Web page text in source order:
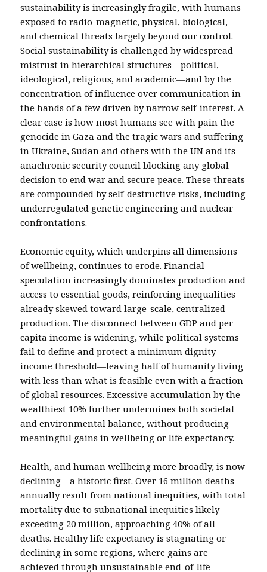
sustainability is increasingly fragile, with humans
exposed to radio-magnetic, physical, biological,
and chemical threats largely beyond our control.
Social sustainability is challenged by widespread
mistrust in hierarchical structures—political,
ideological, religious, and academic—and by the
concentration of influence over communication in
the hands of a few driven by narrow self-interest. A
clear case is how most humans see with pain the
genocide in Gaza and the tragic wars and suffering
in Ukraine, Sudan and others with the UN and its
anachronic security council blocking any global
decision to end war and secure peace. These threats
are compounded by self-destructive risks, including
underregulated genetic engineering and nuclear
confrontations.
Economic equity, which underpins all dimensions
of wellbeing, continues to erode. Financial
speculation increasingly dominates production and
access to essential goods, reinforcing inequalities
already skewed toward large-scale, centralized
production. The disconnect between GDP and per
capita income is widening, while political systems
fail to define and protect a minimum dignity
income threshold—leaving half of humanity living
with less than what is feasible even with a fraction
of global resources. Excessive accumulation by the
wealthiest 10% further undermines both societal
and environmental balance, without producing
meaningful gains in wellbeing or life expectancy.
Health, and human wellbeing more broadly, is now
declining—a historic first. Over 16 million deaths
annually result from national inequities, with total
mortality due to subnational inequities likely
exceeding 20 million, approaching 40% of all
deaths. Healthy life expectancy is stagnating or
declining in some regions, where gains are
achieved through unsustainable end-of-life